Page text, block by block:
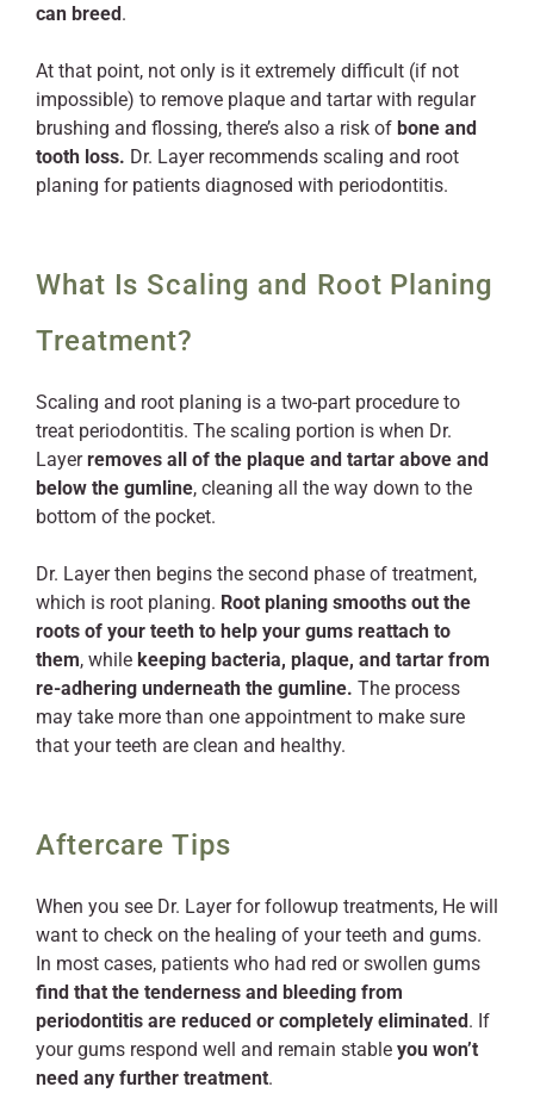
can breed.
At that point, not only is it extremely difficult (if not
impossible) to remove plaque and tartar with regular
brushing and flossing, there’s also a risk of bone and
tooth loss. Dr. Layer recommends scaling and root
planing for patients diagnosed with periodontitis.
What Is Scaling and Root Planing
Treatment?
Scaling and root planing is a two-part procedure to
treat periodontitis. The scaling portion is when Dr.
Layerremoves all of the plaque and tartar above and
below the gumline, cleaning all the way down to the
bottom of the pocket.
Dr. Layer then begins the second phase of treatment,
which is root planing. Root planing smooths out the
roots of your teeth to help your gums reattach to
them, while keeping bacteria, plaque, and tartar from
re-adhering underneath the gumline. The process
may take more than one appointment to make sure
that your teeth are clean and healthy.
Aftercare Tips
When you see Dr. Layer for followup treatments, He will
want to check on the healing of your teeth and gums.
In most cases, patients who had red or swollen gums
find that the tenderness and bleeding from
periodontitis are reduced or completely eliminated. If
your gums respond well and remain stable you won’t
need any further treatment.